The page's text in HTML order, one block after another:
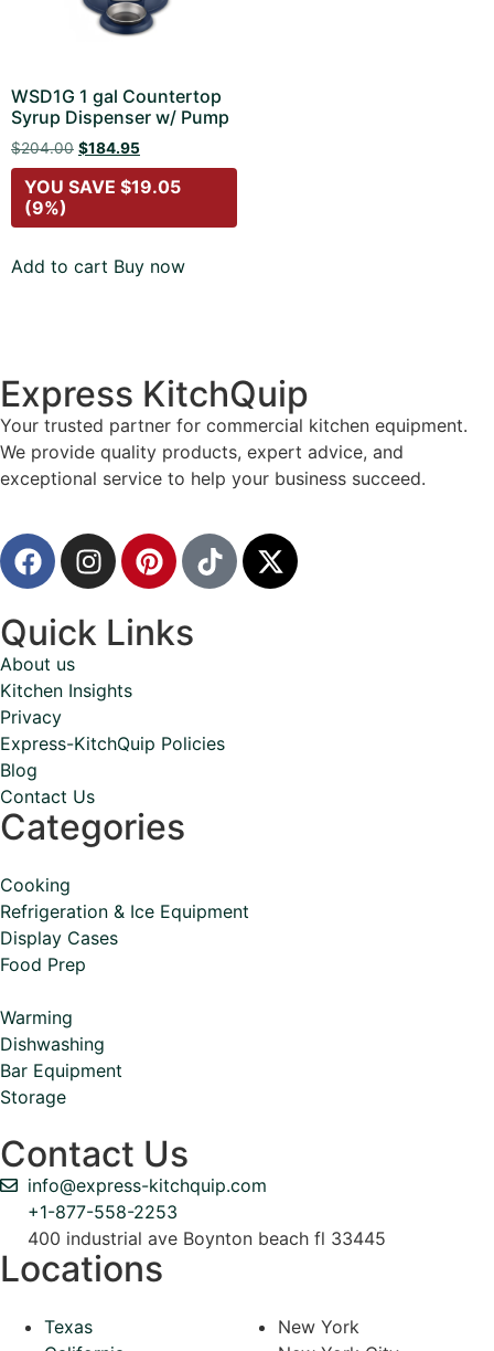
WSD1G 1 gal Countertop
Syrup Dispenser w/ Pump
$204.00 $184.95
YOU SAVE $19.05
(9%)
Add to cart Buy now
Express KitchQuip
Your trusted partner for commercial kitchen equipment.
We provide quality products, expert advice, and
exceptional service to help your business succeed.
Quick Links
About us
Kitchen Insights
Privacy
Express-KitchQuip Policies
Blog
Contact Us
Categories
Cooking
Refrigeration & Ice Equipment
Display Cases
Food Prep
Warming
Dishwashing
Bar Equipment
Storage
Contact Us
info@express-kitchquip.com
+1-877-558-2253
400 industrial ave Boynton beach fl 33445
Locations
Texas
New York